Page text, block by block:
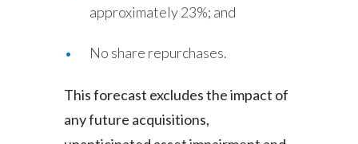
approximately 23%; and
No share repurchases.
This forecast excludes the impact of
any future acquisitions,